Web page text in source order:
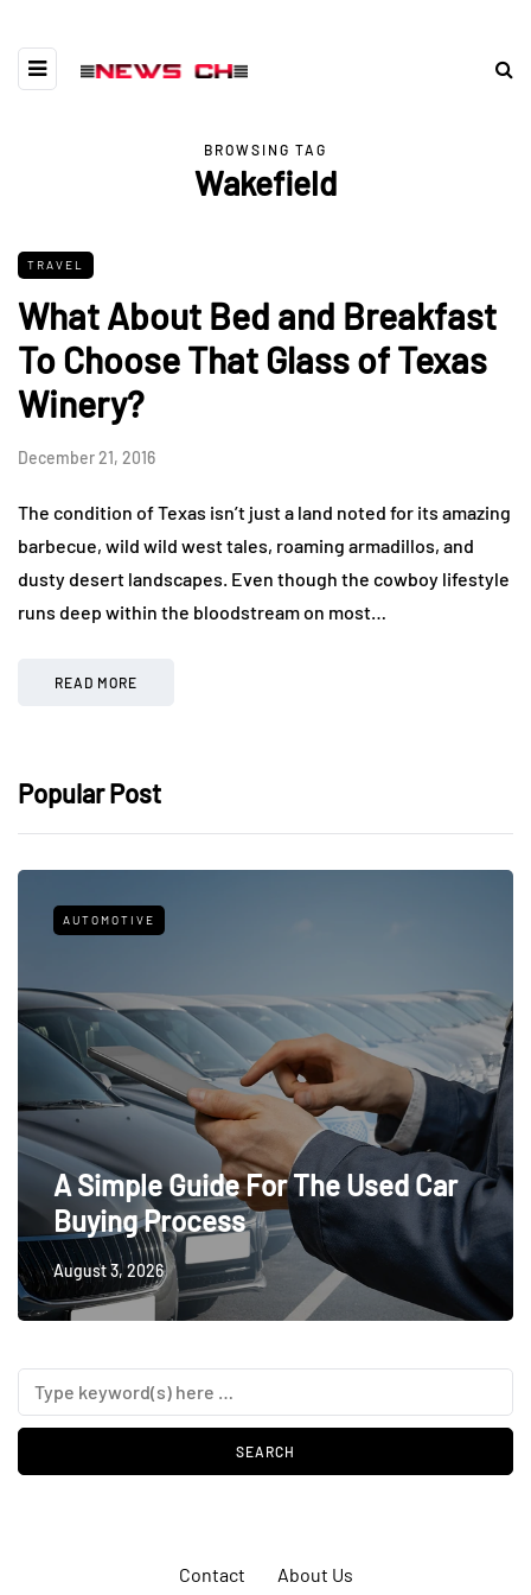
BROWSING TAG
Wakefield
TRAVEL
What About Bed and Breakfast
To Choose That Glass of Texas
Winery?
December 21, 2016
The condition of Texas isn’t just a land noted for its amazing
barbecue, wild wild west tales, roaming armadillos, and
dusty desert landscapes. Even though the cowboy lifestyle
runs deep within the bloodstream on most…
READ MORE
Popular Post
AUTOMOTIVE
A Simple Guide For The Used Car
Buying Process
August 3, 2026
Contact About Us